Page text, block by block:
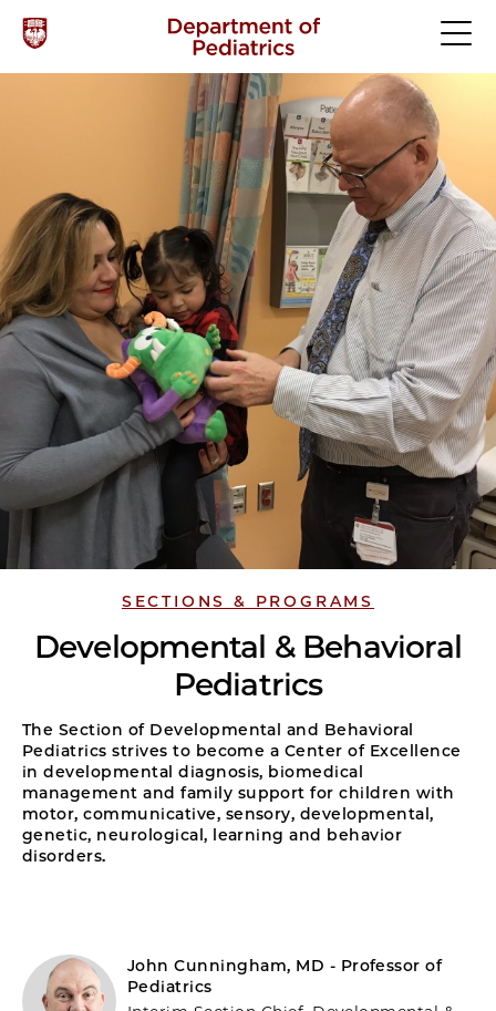
SECTIONS & PROGRAMS
Developmental & Behavioral
Pediatrics
The Section of Developmental and Behavioral
Pediatrics strives to become a Center of Excellence
in developmental diagnosis, biomedical
management and family support for children with
motor, communicative, sensory, developmental,
genetic, neurological, learning and behavior
disorders.
John Cunningham, MD - Professor of
Pediatrics